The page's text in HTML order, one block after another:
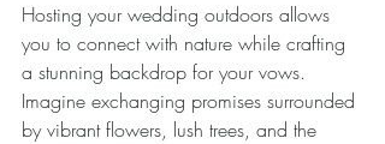
Hosting your wedding outdoors allows
you to connect with nature while crafting
a stunning backdrop for your vows.
Imagine exchanging promises surrounded
by vibrant flowers, lush trees, and the